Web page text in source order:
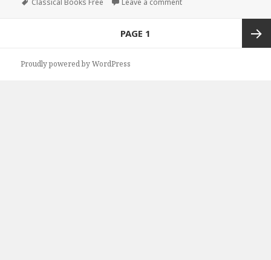
on
Tags
Classical Books Free Leave a comment
PAGE 1
Proudly powered by WordPress